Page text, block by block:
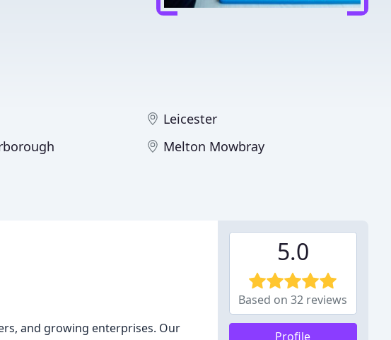
Leicester
Melton Mowbray
and growing enterprises. Our
5.0
Based on 32 reviews
Profile